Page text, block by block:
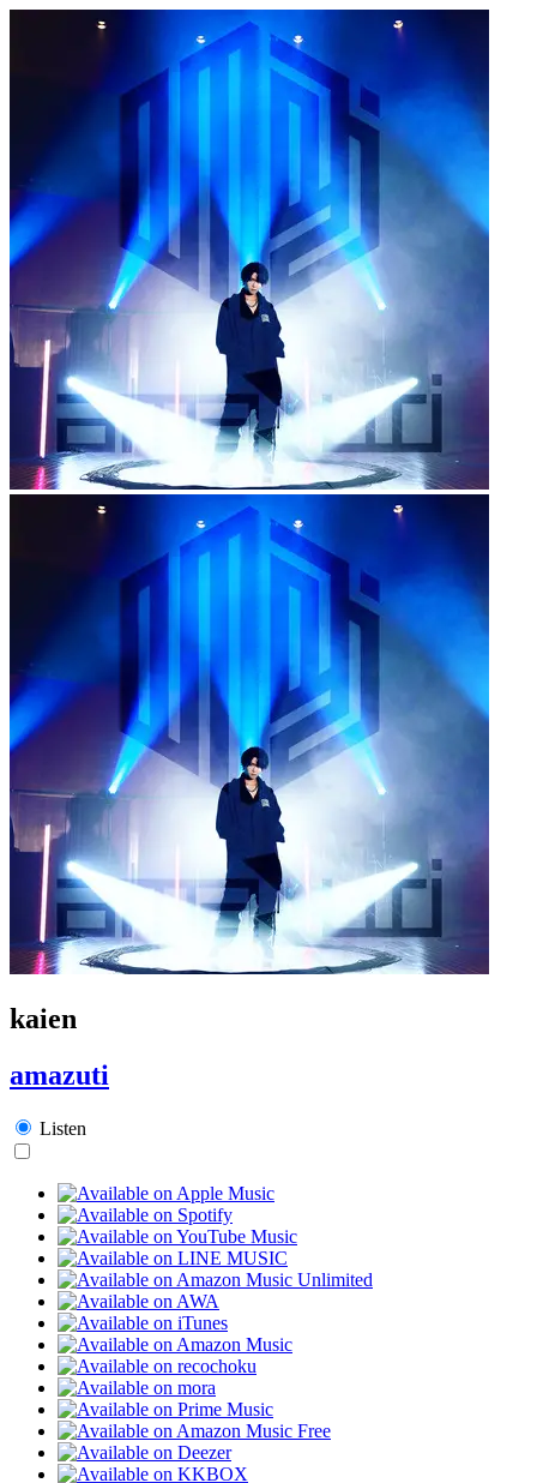
kaien
amazuti
Listen